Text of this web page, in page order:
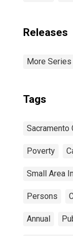
Releases
More
Tags
Sacramento
Poverty
Small Area
Persons
Annual